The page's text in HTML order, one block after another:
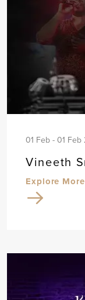
01 Feb - 01
Vineeth
Explore More